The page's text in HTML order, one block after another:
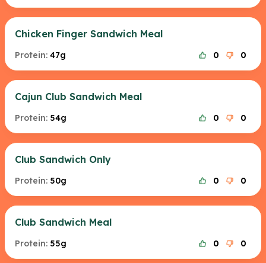
Chicken Finger Sandwich Meal
Protein: 47g 0 0
Cajun Club Sandwich Meal
Protein: 54g 0 0
Club Sandwich Only
Protein: 50g 0 0
Club Sandwich Meal
Protein: 55g 0 0